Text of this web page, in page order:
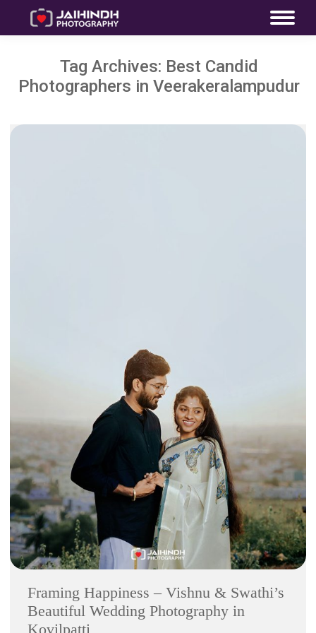
Tag Archives: Best Candid
Photographers in Veerakeralampudur
Framing Happiness – Vishnu & Swathi’s
Beautiful Wedding Photography in
Kovilpatti